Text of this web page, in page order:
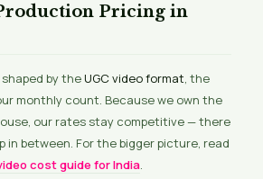
shaped by the UGC video format, the
monthly count. Because we own the
our rates stay competitive — there
in between. For the bigger picture, read
cost guide for India.